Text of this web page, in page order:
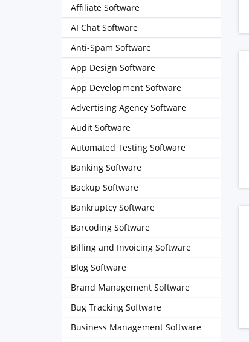
Affiliate Software
AI Chat Software
Anti-Spam Software
App Design Software
App Development Software
Advertising Agency Software
Audit Software
Automated Testing Software
Banking Software
Backup Software
Bankruptcy Software
Barcoding Software
Billing and Invoicing Software
Blog Software
Brand Management Software
Bug Tracking Software
Business Management Software